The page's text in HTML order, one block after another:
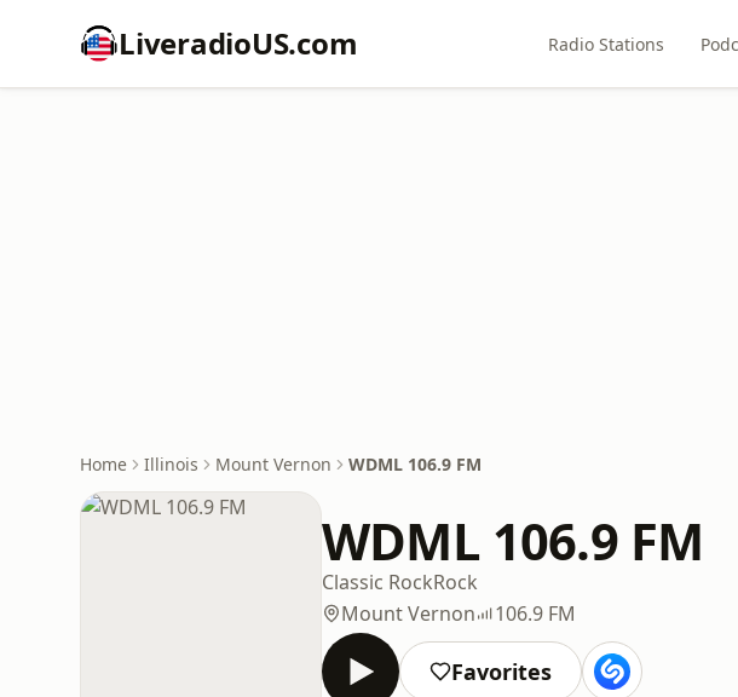
LiveradioUS.com Radio Stations
Home Illinois Mount Vernon WDML 106.9 FM
WDML 106.9 FM
Classic RockRock
Mount Vernon
106.9 FM
Favorites